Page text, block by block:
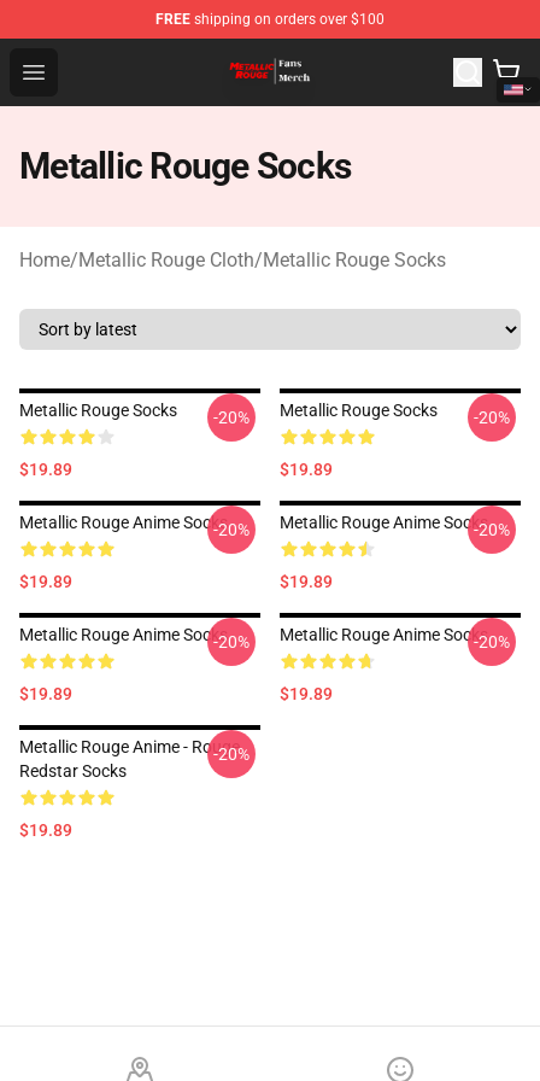
FREE shipping on orders over $100
Open menu
Metallic Rouge Store - Official Metallic Rouge
Metallic Rouge Socks
Home/Metallic Rouge Cloth/Metallic Rouge Socks
Metallic Rouge Socks
$19.89
-20% Metallic Rouge Socks
$19.89
-20%
Metallic Rouge Anime Socks
$19.89
-20% Metallic Rouge Anime Socks
$19.89
-20%
Metallic Rouge Anime Socks
$19.89
-20% Metallic Rouge Anime Socks
$19.89
-20%
Metallic Rouge Anime - Rouge
Redstar Socks
$19.89
-20%